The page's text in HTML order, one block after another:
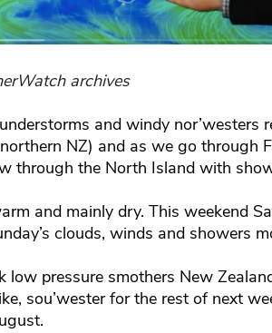
archives
and windy nor’westers
NZ) and as we go through
through the North Island with
and mainly dry. This weekend
clouds, winds and showers
low pressure smothers New
sou’wester for the rest of next